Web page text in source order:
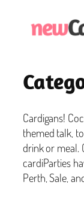
Cardigans!
themed talk,
drink or meal.
cardiParties
Perth, Sale,